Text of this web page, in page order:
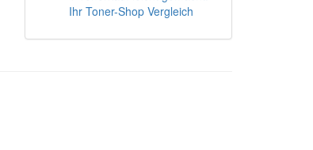
Ihr Toner-Shop Vergleich